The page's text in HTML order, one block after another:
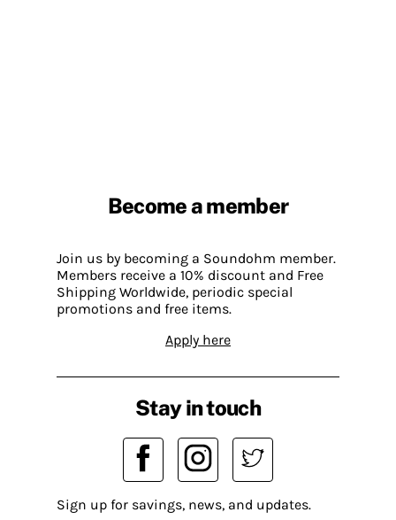
Become a member
Join us by becoming a Soundohm member.
Members receive a 10% discount and Free
Shipping Worldwide, periodic special
promotions and free items.
Apply here
Stay in touch
Sign up for savings, news, and updates.